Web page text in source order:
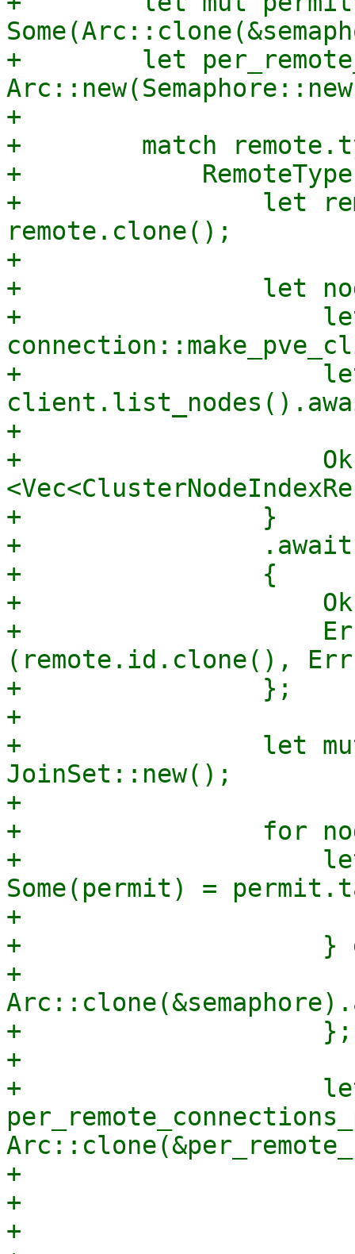
+        let
+
+        match
+
+                let
remote.clone();
+
+                let
+                    let
+                    let
+
+
+                }
+                .await
+                {
+
+
(remote.id.clone(),
+                };
+
+                let mut
JoinSet::new();
+
+                for
+                    let
Some(permit) =
+
+                    }
+
+                    };
+
+
+
+
+